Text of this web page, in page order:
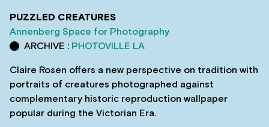
PUZZLED CREATURES
Annenberg Space for Photography
ARCHIVE : PHOTOVILLE LA
Claire Rosen offers a new perspective on tradition with
portraits of creatures photographed against
complementary historic reproduction wallpaper
popular during the Victorian Era.